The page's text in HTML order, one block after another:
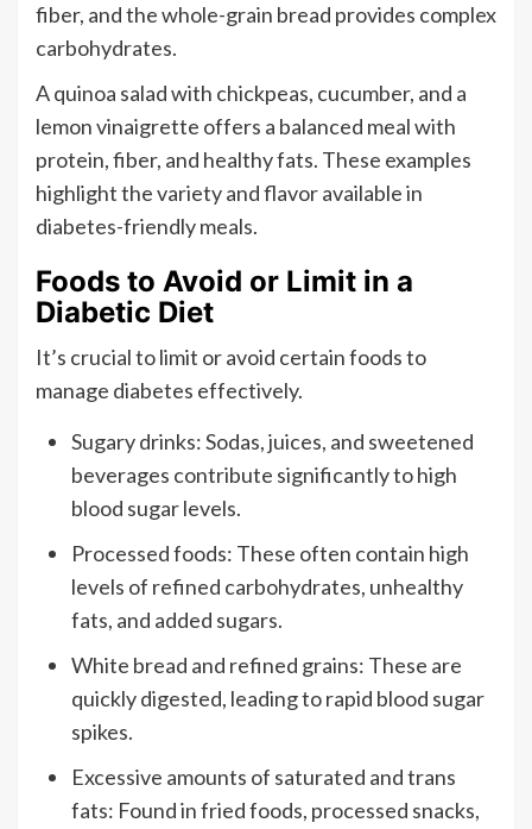
fiber, and the whole-grain bread provides complex
carbohydrates.
A quinoa salad with chickpeas, cucumber, and a
lemon vinaigrette offers a balanced meal with
protein, fiber, and healthy fats. These examples
highlight the variety and flavor available in
diabetes-friendly meals.
Foods to Avoid or Limit in a
Diabetic Diet
It’s crucial to limit or avoid certain foods to
manage diabetes effectively.
Sugary drinks: Sodas, juices, and sweetened
beverages contribute significantly to high
blood sugar levels.
Processed foods: These often contain high
levels of refined carbohydrates, unhealthy
fats, and added sugars.
White bread and refined grains: These are
quickly digested, leading to rapid blood sugar
spikes.
Excessive amounts of saturated and trans
fats: Found in fried foods, processed snacks,